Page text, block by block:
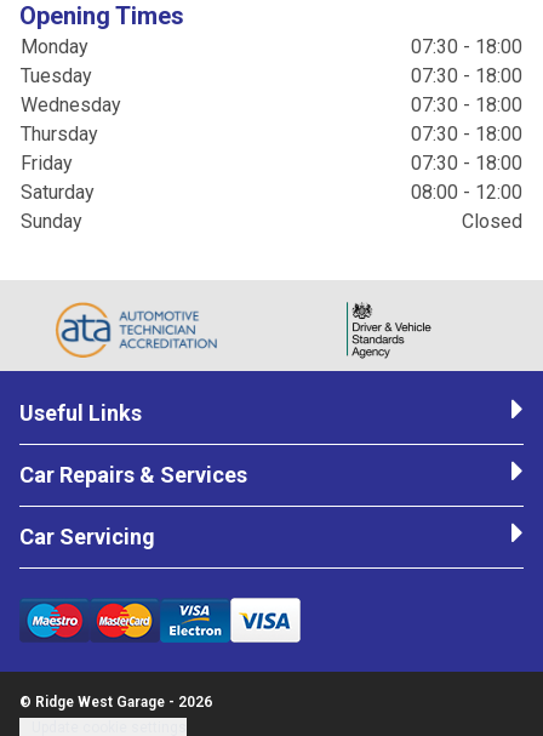
Opening Times
Monday
07:30 - 18:00
Tuesday
07:30 - 18:00
Wednesday
07:30 - 18:00
Thursday
07:30 - 18:00
Friday
07:30 - 18:00
Saturday
08:00 - 12:00
Sunday
Closed
Useful Links
Car Repairs & Services
Car Servicing
© Ridge West Garage - 2026